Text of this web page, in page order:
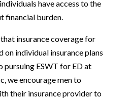
have access to the
financial burden.
insurance coverage for
on individual insurance plans
pursuing ESWT for ED at
we encourage men to
their insurance provider to